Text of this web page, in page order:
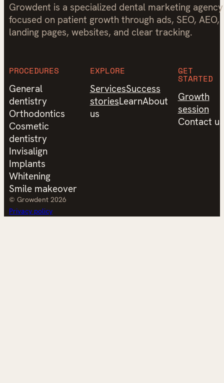
Growdent is a specialized dental marketing agency
focused on patient growth through ads, SEO, AEO,
landing pages, websites, and clear tracking.
PROCEDURES
General
dentistry
Orthodontics
Cosmetic
dentistry
Invisalign
Implants
Whitening
Smile makeover
EXPLORE
ServicesSuccess
storiesLearnAbout
us
GET
STARTED
Growth
session
Contact us
© Growdent 2026
Privacy policy